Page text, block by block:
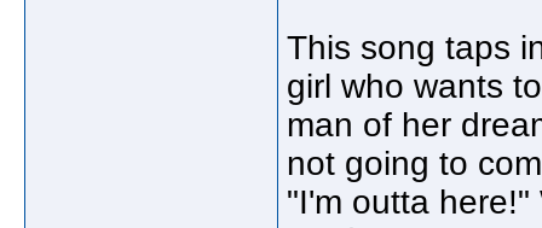
This song taps
girl who wants
man of her
not going to
"I'm outta